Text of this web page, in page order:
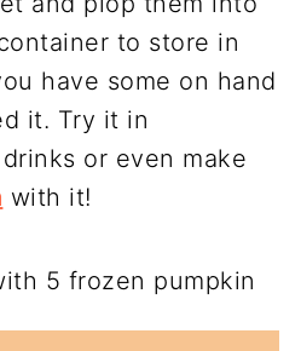
to store in
have some on hand
it. Try it in
or even make
with it!